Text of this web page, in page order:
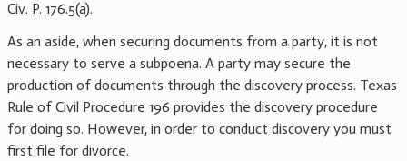
Civ. P. 176.5(a).
As an aside, when securing documents from a party, it is not
necessary to serve a subpoena. A party may secure the
production of documents through the discovery process. Texas
Rule of Civil Procedure 196 provides the discovery procedure
for doing so. However, in order to conduct discovery you must
first file for divorce.